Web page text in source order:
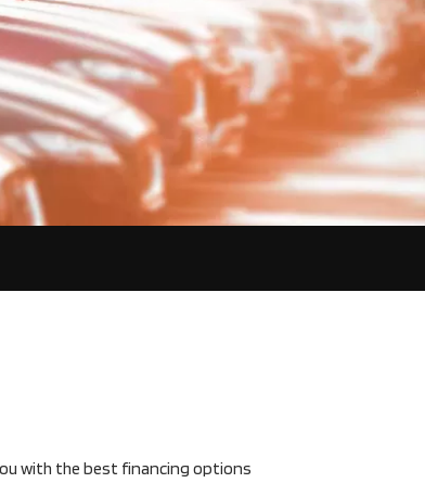
with the best financing options